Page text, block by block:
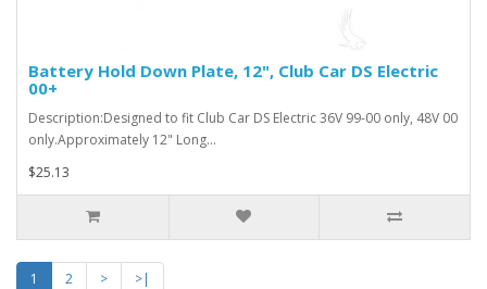
Battery Hold Down Plate, 12", Club Car DS Electric
00+
Description:Designed to fit Club Car DS Electric 36V 99-00 only, 48V 00
only.Approximately 12" Long...
$25.13
1 2 >
>|